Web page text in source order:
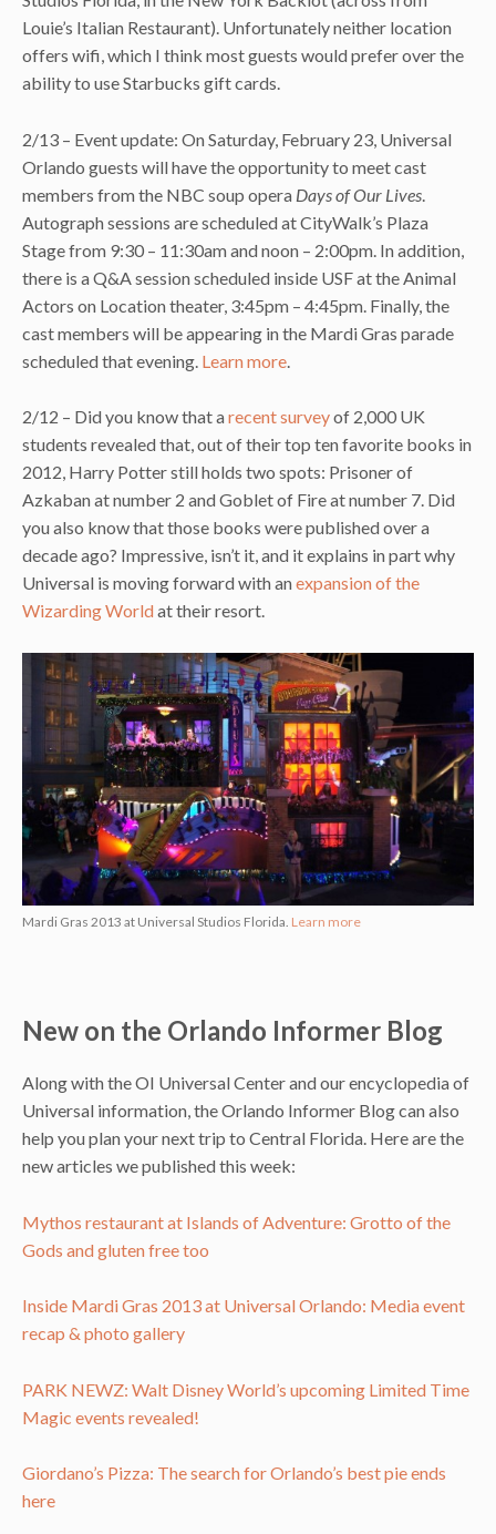
Louie’s Italian Restaurant). Unfortunately neither location
offers wifi, which I think most guests would prefer over the
ability to use Starbucks gift cards.
2/13 – Event update: On Saturday, February 23, Universal
Orlando guests will have the opportunity to meet cast
members from the NBC soup opera Days of Our Lives
Autograph sessions are scheduled at CityWalk’s Plaza
Stage from 9:30 – 11:30am and noon – 2:00pm. In addition,
there is a Q&A session scheduled inside USF at the Animal
Actors on Location theater, 3:45pm – 4:45pm. Finally, the
cast members will be appearing in the Mardi Gras parade
scheduled that evening. Learn more
2/12 – Did you know that arecent surveyof 2,000 UK
students revealed that, out of their top ten favorite books in
2012, Harry Potter still holds two spots: Prisoner of
Azkaban at number 2 and Goblet of Fire at number 7. Did
you also know that those books were published over a
decade ago? Impressive, isn’t it, and it explains in part why
Universal is moving forward with anexpansion of the
Wizarding Worldat their resort.
Mardi Gras 2013 at Universal Studios Florida. Learn more
New on the Orlando Informer Blog
Along with the OI Universal Center and our encyclopedia of
Universal information, the Orlando Informer Blog can also
help you plan your next trip to Central Florida. Here are the
new articles we published this week:
Mythos restaurant at Islands of Adventure: Grotto of the
Gods and gluten free too
Inside Mardi Gras 2013 at Universal Orlando: Media event
recap & photo gallery
PARK NEWZ: Walt Disney World’s upcoming Limited Time
Magic events revealed!
Giordano’s Pizza: The search for Orlando’s best pie ends
here